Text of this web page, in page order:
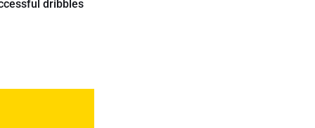
dribbles